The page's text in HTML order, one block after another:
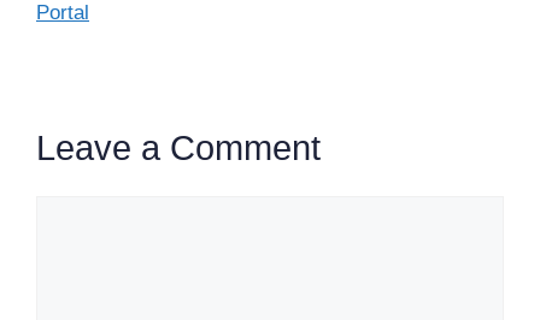
Portal
Leave a Comment